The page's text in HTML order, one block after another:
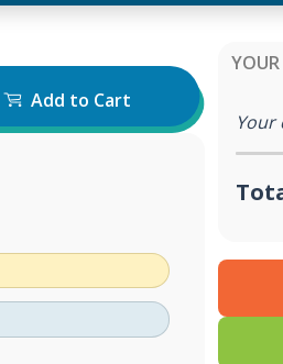
Add to Cart
Your